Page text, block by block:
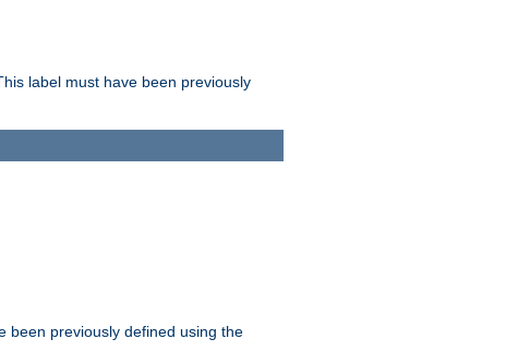
label must have been previously
been previously defined using the